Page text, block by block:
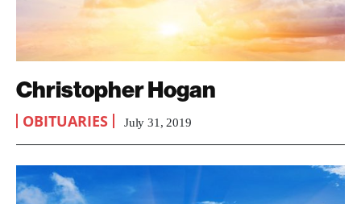
Christopher Hogan
OBITUARIES July 31, 2019